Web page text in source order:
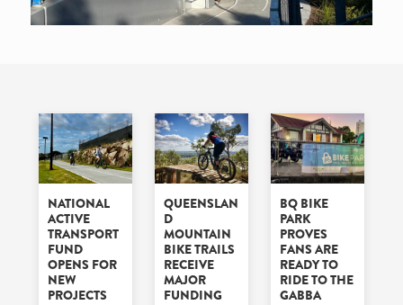
NATIONAL
ACTIVE
TRANSPORT
FUND
OPENS FOR
NEW
PROJECTS
QUEENSLAN
D
MOUNTAIN
BIKE TRAILS
RECEIVE
MAJOR
FUNDING
BQ BIKE
PARK
PROVES
FANS ARE
READY TO
RIDE TO THE
GABBA